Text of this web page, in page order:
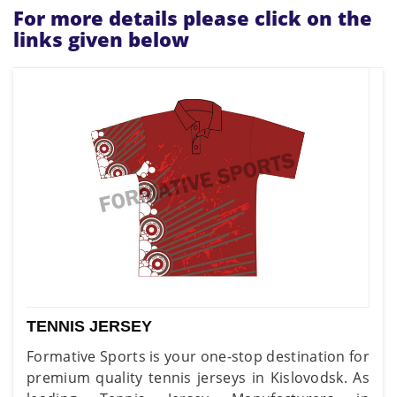
For more details please click on the
links given below
TENNIS JERSEY
Formative Sports is your one-stop destination for
premium quality tennis jerseys in Kislovodsk. As